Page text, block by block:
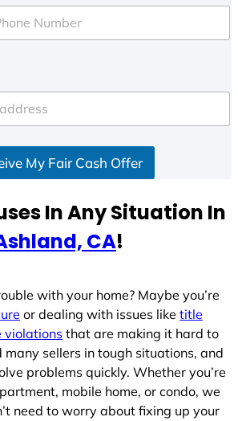
My Fair Cash Offer
In Any Situation In
CA!
with your home? Maybe you’re
or dealing with issues like title
violations that are making it hard to
many sellers in tough situations, and
problems quickly. Whether you’re
mobile home, or condo, we
need to worry about fixing up your